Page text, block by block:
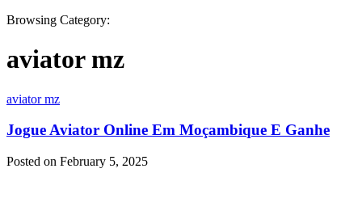
Browsing Category:
aviator mz
aviator mz
Jogue Aviator Online Em Moçambique E Ganhe
Posted on February 5, 2025